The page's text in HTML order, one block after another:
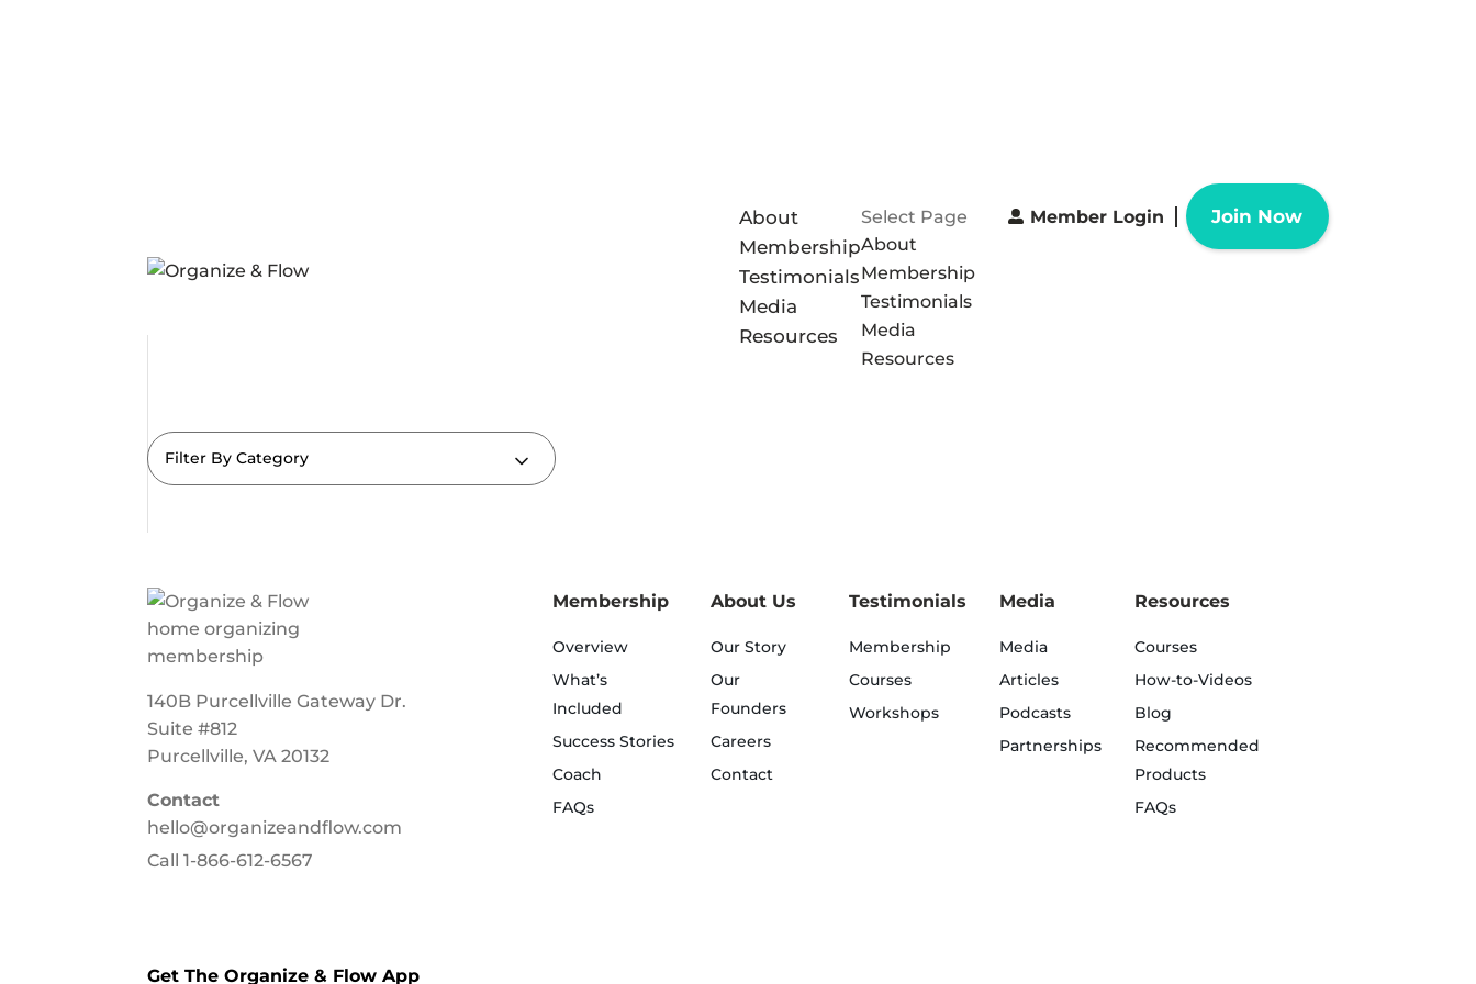
About
Membership
Testimonials
Media
Resources
Select Page
About
Membership
Testimonials
Media
Resources
Member Login Join Now
Filter By Category
140B Purcellville Gateway Dr.
Suite #812
Purcellville, VA 20132
Contact
hello@organizeandflow.com
Call1-866-612-6567
Membership
Overview
What’s
Included
Success Stories
Coach
FAQs
About Us
Our Story
Our
Founders
Careers
Contact
Testimonials
Membership
Courses
Workshops
Media
Media
Articles
Podcasts
Partnerships
Resources
Courses
How-to-Videos
Blog
Recommended
Products
FAQs
Get The Organize & Flow App